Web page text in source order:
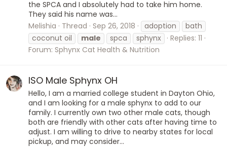
the SPCA and I absolutely had to take him home.
They said his name was...
Melishia
Thread Sep 26, 2018 adoption
bath
coconut oil
male spca sphynx
Replies: 11
Forum: Sphynx Cat Health & Nutrition
ISO Male Sphynx OH
Hello, I am a married college student in Dayton Ohio,
and I am looking for a male sphynx to add to our
family. I currently own two other male cats, though
both are friendly with other cats after having time to
adjust. I am willing to drive to nearby states for local
pickup, and may consider...